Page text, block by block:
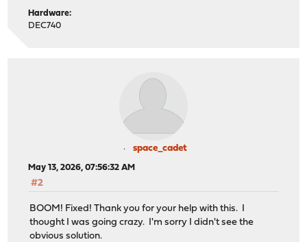
Hardware:
DEC740
space_cadet
May 13, 2026, 07:56:32 AM
#2
BOOM! Fixed! Thank you for your help with this. I
thought I was going crazy. I'm sorry I didn't see the
obvious solution.